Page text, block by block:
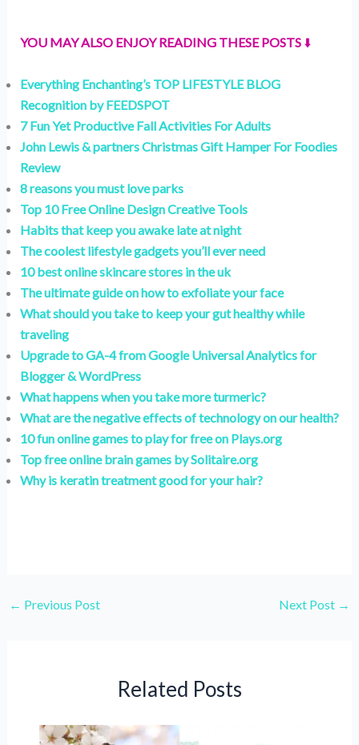
YOU MAY ALSO ENJOY READING THESE POSTS⬇️
Everything Enchanting’s TOP LIFESTYLE BLOG
Recognition by FEEDSPOT
7 Fun Yet Productive Fall Activities For Adults
John Lewis & partners Christmas Gift Hamper For Foodies
Review
8 reasons you must love parks
Top 10 Free Online Design Creative Tools
Habits that keep you awake late at night
The coolest lifestyle gadgets you’ll ever need
10 best online skincare stores in the uk
The ultimate guide on how to exfoliate your face
What should you take to keep your gut healthy while
traveling
Upgrade to GA-4 from Google Universal Analytics for
Blogger & WordPress
What happens when you take more turmeric?
What are the negative effects of technology on our health?
10 fun online games to play for free on Plays.org
Top free online brain games by Solitaire.org
Why is keratin treatment good for your hair?
← Previous Post Next Post →
Related Posts